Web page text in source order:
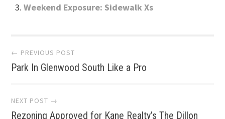
Weekend Exposure: Sidewalk Xs
Post
navigation
← PREVIOUS POST
Park In Glenwood South Like a Pro
NEXT POST →
Rezoning Approved for Kane Realty’s The Dillon